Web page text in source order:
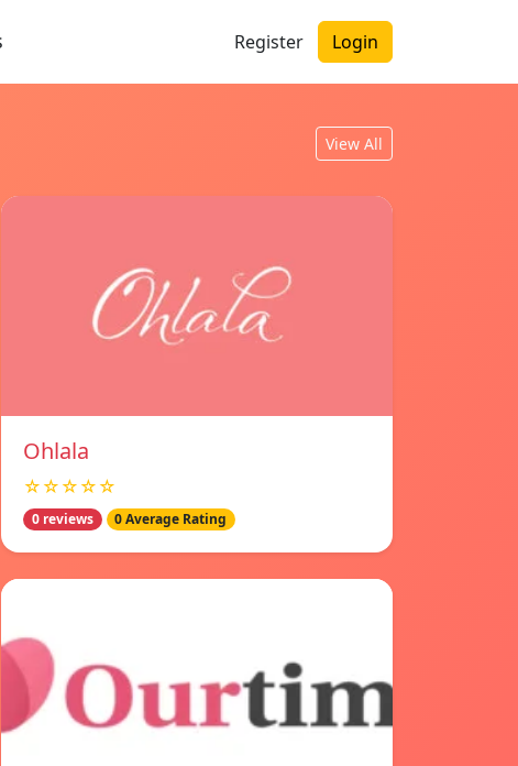
Register Login
View All
Ohlala
☆☆☆☆☆
0 reviews 0 Average Rating